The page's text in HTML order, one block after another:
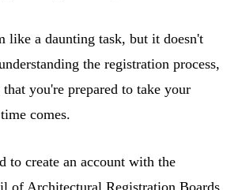
like a daunting task, but it doesn't
the registration process,
that you're prepared to take your
comes.
to create an account with the
of Architectural Registration Boards